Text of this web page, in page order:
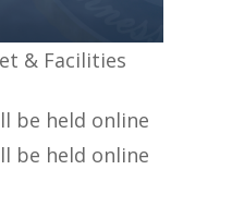
& Facilities
be held online
be held online